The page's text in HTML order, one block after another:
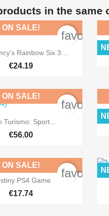
in the same
Quick view
Rainbow Six 3:...
€24.19
ON SALE!
Quick view
Turismo: Sport...
€56.00
ON SALE!
Quick view
PS4 Game
€17.74
ON SALE!